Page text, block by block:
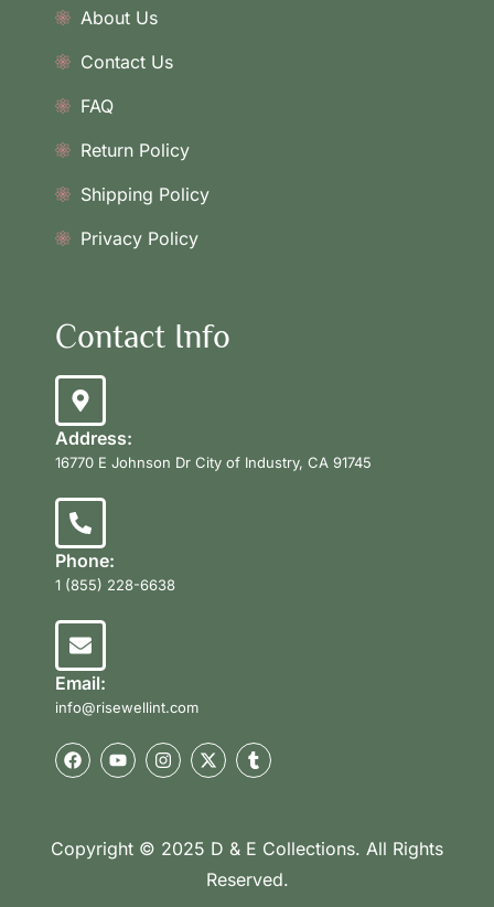
About Us
Contact Us
FAQ
Return Policy
Shipping Policy
Privacy Policy
Contact Info
Address:
16770 E Johnson Dr City of Industry, CA 91745
Phone:
1 (855) 228-6638
Email:
info@risewellint.com
Copyright © 2025 D & E Collections. All Rights
Reserved.